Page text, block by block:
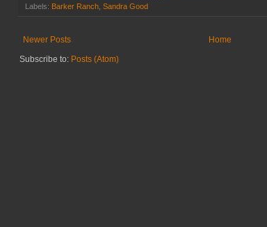
Labels: Barker Ranch Sandra Good
Newer Posts
Home
Subscribe to: Posts (Atom)